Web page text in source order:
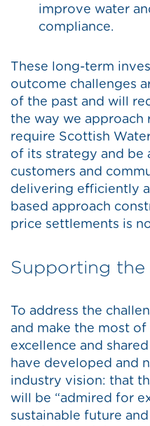
improve water
compliance.
These long-term
outcome challenges
of the past and will
the way we approach
require Scottish
of its strategy and be
customers and
delivering efficiently
based approach
price settlements is
Supporting the
To address the
and make the most
excellence and
have developed and
industry vision: that
will be “admired for
sustainable future